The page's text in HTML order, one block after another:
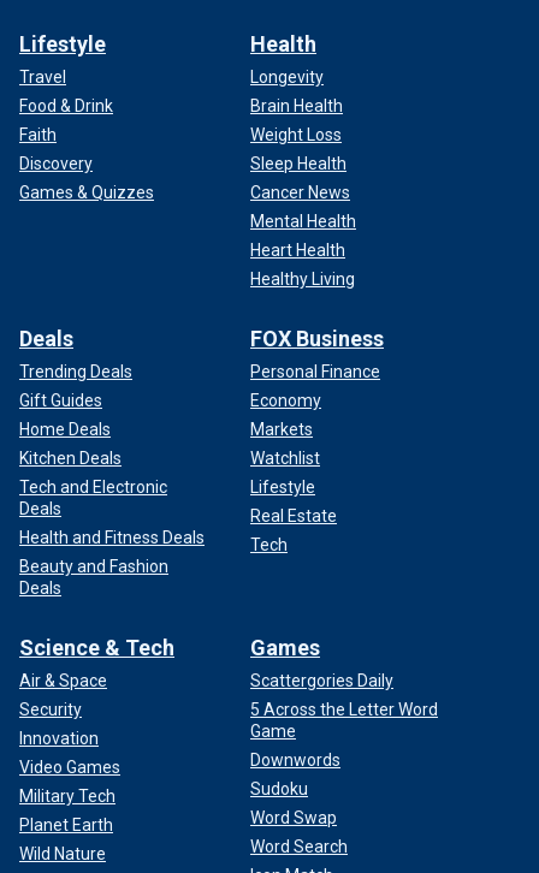
Lifestyle
Travel
Food & Drink
Faith
Discovery
Games & Quizzes
Health
Longevity
Brain Health
Weight Loss
Sleep Health
Cancer News
Mental Health
Heart Health
Healthy Living
Deals
Trending Deals
Gift Guides
Home Deals
Kitchen Deals
Tech and Electronic
Deals
Health and Fitness Deals
Beauty and Fashion
Deals
FOX Business
Personal Finance
Economy
Markets
Watchlist
Lifestyle
Real Estate
Tech
Science & Tech
Air & Space
Security
Innovation
Video Games
Military Tech
Planet Earth
Wild Nature
Games
Scattergories Daily
5 Across the Letter Word
Game
Downwords
Sudoku
Word Swap
Word Search